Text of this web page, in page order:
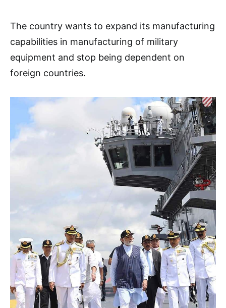
The country wants to expand its manufacturing
capabilities in manufacturing of military
equipment and stop being dependent on
foreign countries.